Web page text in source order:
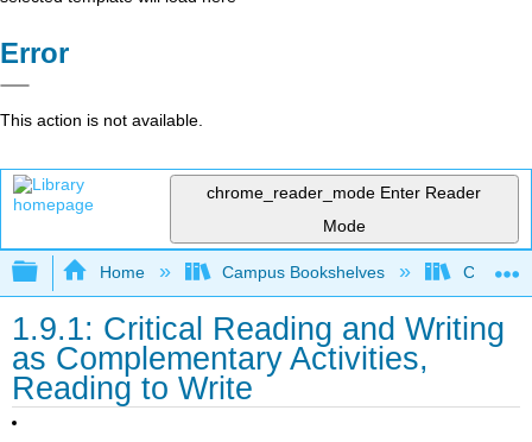
Error
This action is not available.
chrome_reader_mode Enter Reader
Mode
Expand/collapse global hierarchy
Home Campus Bookshelves
1.9.1: Critical Reading and Writing
as Complementary Activities,
Reading to Write